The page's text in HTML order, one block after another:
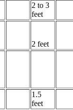
2 to 3
feet
2 feet
1.5
feet